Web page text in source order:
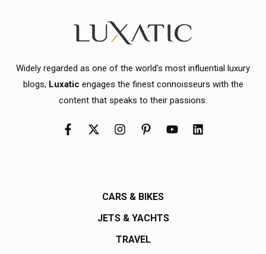
Widely regarded as one of the world's most influential luxury
blogs, Luxatic engages the finest connoisseurs with the
content that speaks to their passions.
CARS & BIKES
JETS & YACHTS
TRAVEL